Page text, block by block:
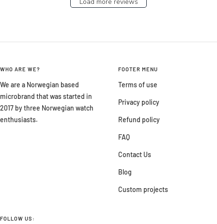
WHO ARE WE?
We are a Norwegian based
microbrand that was started in
2017 by three Norwegian watch
enthusiasts.
FOOTER MENU
Terms of use
Privacy policy
Refund policy
FAQ
Contact Us
Blog
Custom projects
FOLLOW US: